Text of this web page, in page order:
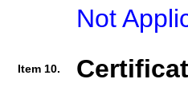
Not
Item 10.